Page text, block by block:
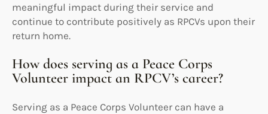
meaningful impact during their service and
continue to contribute positively as RPCVs upon their
return home.
How does serving as a Peace Corps
Volunteer impact an RPCV’s career?
Serving as a Peace Corps Volunteer can have a